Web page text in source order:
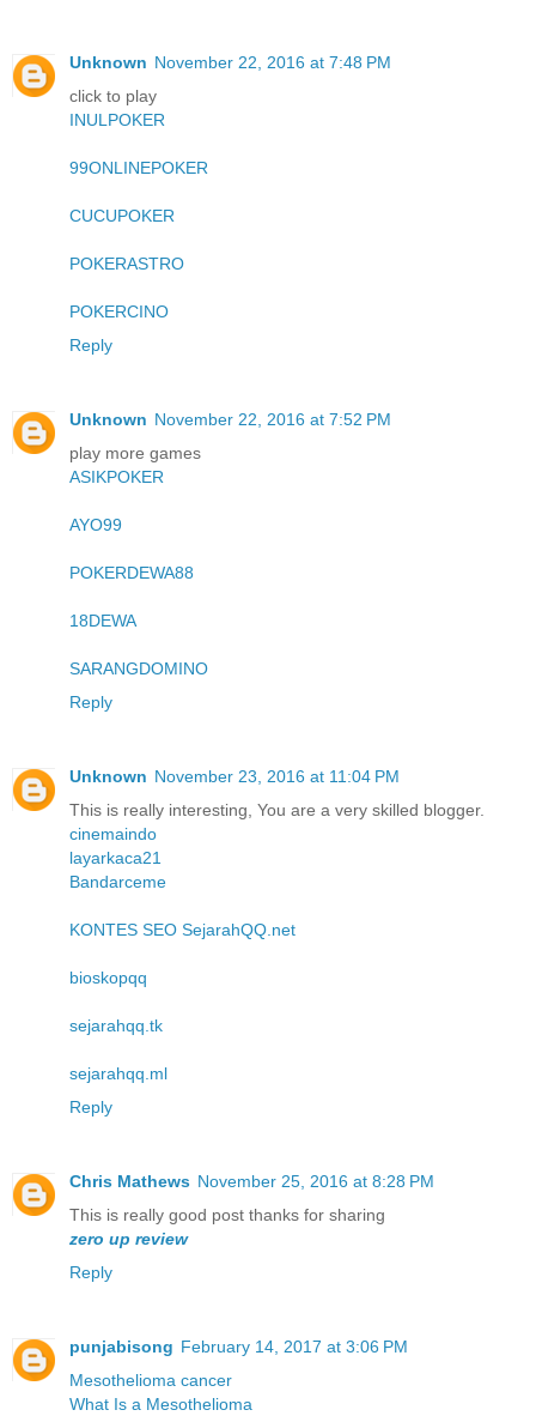
Unknown November 22, 2016 at 7:48 PM
click to play
INULPOKER
99ONLINEPOKER
CUCUPOKER
POKERASTRO
POKERCINO
Reply
Unknown November 22, 2016 at 7:52 PM
play more games
ASIKPOKER
AYO99
POKERDEWA88
18DEWA
SARANGDOMINO
Reply
Unknown November 23, 2016 at 11:04 PM
This is really interesting, You are a very skilled blogger.
cinemaindo
layarkaca21
Bandarceme
KONTES SEO SejarahQQ.net
bioskopqq
sejarahqq.tk
sejarahqq.ml
Reply
Chris Mathews November 25, 2016 at 8:28 PM
This is really good post thanks for sharing
zero up review
Reply
punjabisong February 14, 2017 at 3:06 PM
Mesothelioma cancer
What Is a Mesothelioma